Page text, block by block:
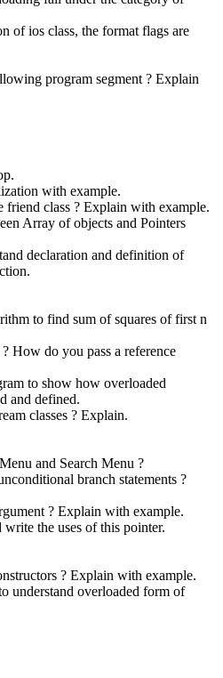
of ios class, the format flags are
program segment ? Explain
with example.
friend class ? Explain with example.
Array of objects and Pointers
declaration and definition of
to find sum of squares of first n
How do you pass a reference
to show how overloaded
and defined.
classes ? Explain.
and Search Menu ?
branch statements ?
? Explain with example.
the uses of this pointer.
? Explain with example.
understand overloaded form of